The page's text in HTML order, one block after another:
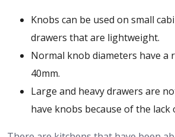
Knobs can be used on small
drawers that are lightweight.
Normal knob diameters have a
40mm.
Large and heavy drawers are
have knobs because of the lack